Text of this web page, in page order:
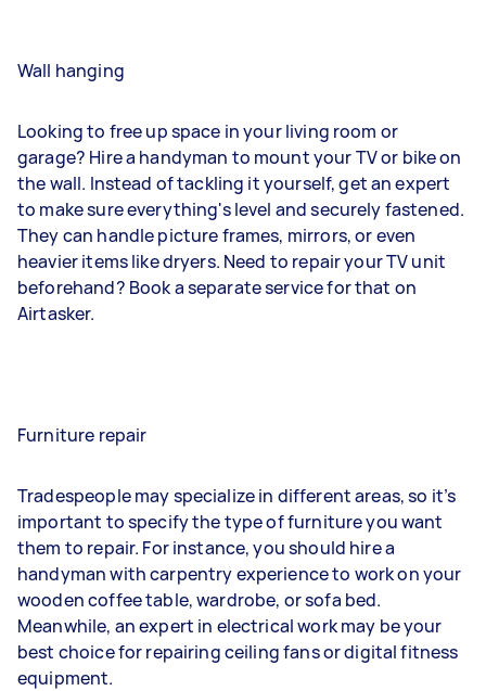
Wall hanging
Looking to free up space in your living room or
garage? Hire a handyman to mount your TV or bike on
the wall. Instead of tackling it yourself, get an expert
to make sure everything's level and securely fastened.
They can handle picture frames, mirrors, or even
heavier items like dryers. Need to repair your TV unit
beforehand? Book a separate service for that on
Airtasker.
Furniture repair
Tradespeople may specialize in different areas, so it’s
important to specify the type of furniture you want
them to repair. For instance, you should hire a
handyman with carpentry experience to work on your
wooden coffee table, wardrobe, or sofa bed.
Meanwhile, an expert in electrical work may be your
best choice for repairing ceiling fans or digital fitness
equipment.